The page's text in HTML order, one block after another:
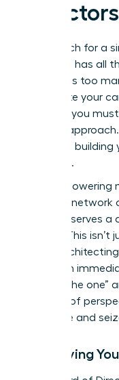
The search for a
guru who has all
that holds too
accelerate your
success, you
modern
and start building
Directors’.
This empowering
dynamic network
member serves
journey. This
about
approach
finding “the one”
diversity of
challenge and
Identifying